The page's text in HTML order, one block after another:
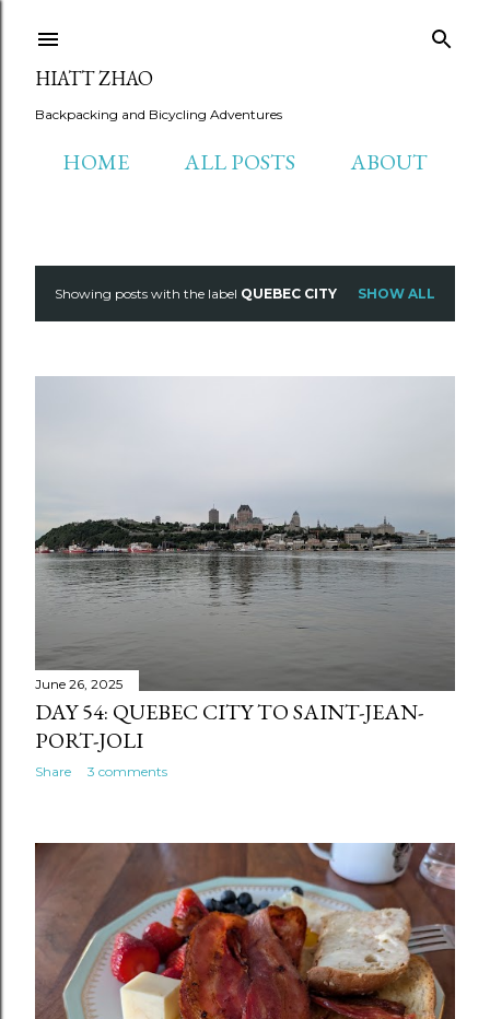
HIATT ZHAO
Backpacking and Bicycling Adventures
HOME ALL POSTS ABOUT
PShowing posts with the label QUEBEC CITY SHOW ALL
June 26, 2025
DAY 54: QUEBEC CITY TO SAINT-JEAN-
PORT-JOLI
Share 3 comments